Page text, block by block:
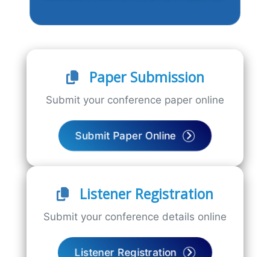
Paper Submission
Submit your conference paper online
Submit Paper Online
Listener Registration
Submit your conference details online
Listener Registration